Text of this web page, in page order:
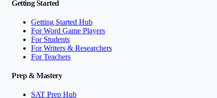
Getting Started
Getting Started Hub
For Word Game Players
For Students
For Writers & Researchers
For Teachers
Prep & Mastery
SAT Prep Hub